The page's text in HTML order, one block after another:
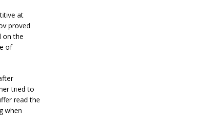
at
proved
on the
of
tried to
read the
when